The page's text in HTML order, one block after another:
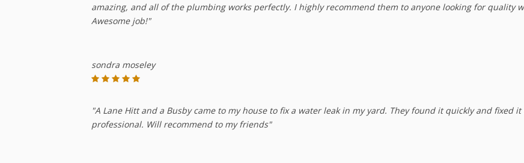
amazing, and all of the plumbing works perfectly. I highly recommend them to anyone looking for quality
Awesome job!"
sondra moseley
"A Lane Hitt and a Busby came to my house to fix a water leak in my yard. They found it quickly and fixed
professional. Will recommend to my friends"